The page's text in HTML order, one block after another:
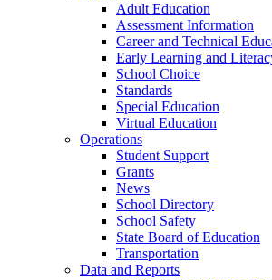
Adult Education
Assessment Information
Career and Technical
Early Learning and
School Choice
Standards
Special Education
Virtual Education
Operations
Student Support
Grants
News
School Directory
School Safety
State Board of Education
Transportation
Data and Reports